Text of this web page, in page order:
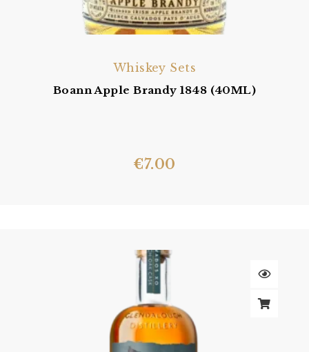
Whiskey Sets
Boann Apple Brandy 1848 (40ML)
€7.00